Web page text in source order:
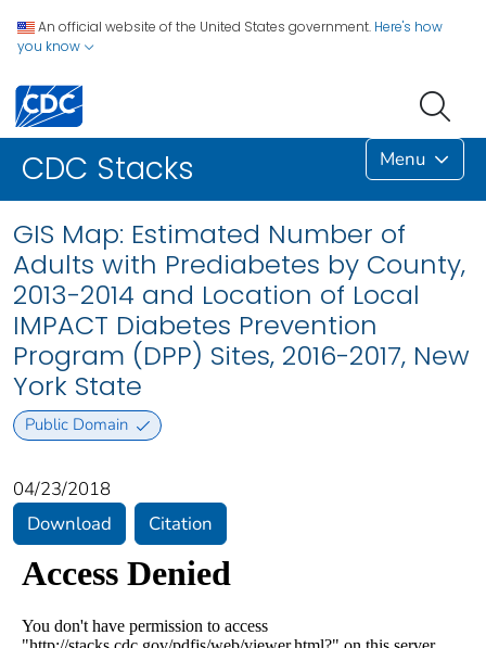
An official website of the United States government. Here's how
you know
CDC Stacks Menu
GIS Map: Estimated Number of
Adults with Prediabetes by County,
2013-2014 and Location of Local
IMPACT Diabetes Prevention
Program (DPP) Sites, 2016-2017, New
York State
Public Domain
04/23/2018
Download
Citation